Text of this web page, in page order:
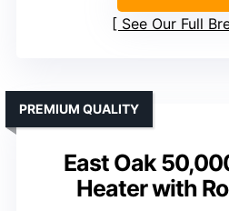
See Our Full
East Oak
Heater with
PREMIUM QUALITY